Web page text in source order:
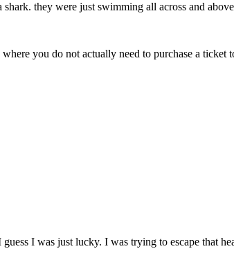
they were just swimming all across and
you do not actually need to purchase a ticket
I was just lucky. I was trying to escape that